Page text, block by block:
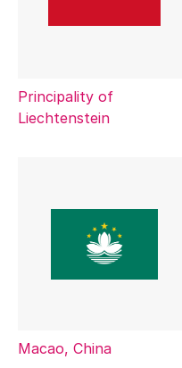
Principality of
Liechtenstein
Macao, China